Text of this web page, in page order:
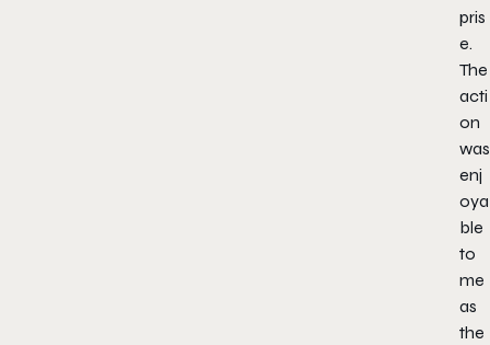
pris
e.
The
acti
on
was
enj
oya
ble
to
me
as
the